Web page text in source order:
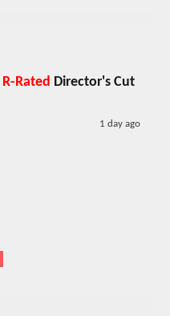
R-Rated Director's Cut
1 day ago